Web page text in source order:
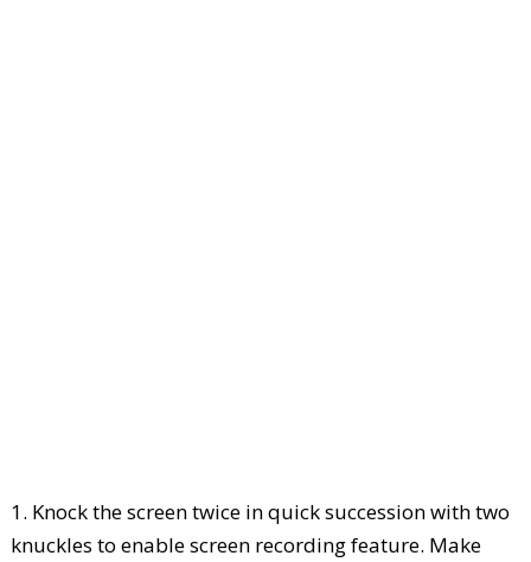
1. Knock the screen twice in quick succession with two
knuckles to enable screen recording feature. Make